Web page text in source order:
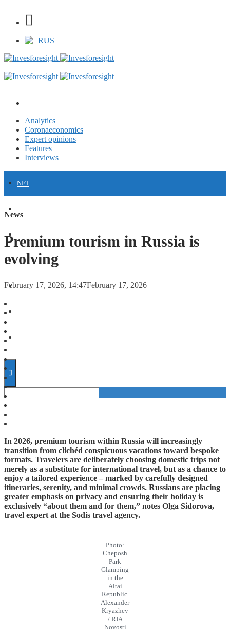
RUS
Analytics
Coronaeconomics
Expert opinions
Features
Interviews
NFT
FORECASTS
INVESTMENT CLIMATE
INVESTMENTS
News
Premium tourism in Russia is
evolving
February 17, 2026, 14:47February 17, 2026
In 2026, premium tourism within Russia will increasingly
transition from clichéd conspicuous vacations toward bespoke
formats. Travelers are deliberately choosing domestic trips not
merely as a substitute for international travel, but as a chance to
enjoy a tailored experience – marked by carefully designed
itineraries, serenity, and minimal crowds. Russians are placing
greater emphasis on privacy and ensuring their holiday is
exclusively “about them and for them,” notes Olga Sidorova,
travel expert at the Sodis travel agency.
Photo:
Cheposh
Park
Glamping
in the
Altai
Republic.
Alexander
Kryazhev
/ RIA
Novosti